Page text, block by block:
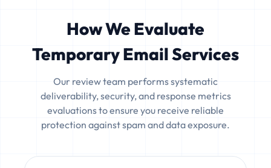
How We Evaluate
Temporary Email Services
Our review team performs systematic
deliverability, security, and response metrics
evaluations to ensure you receive reliable
protection against spam and data exposure.